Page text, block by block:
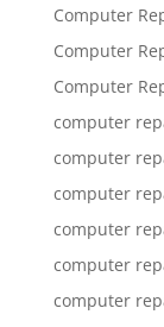
Computer
Computer
Computer
computer
computer
computer
computer
computer
computer